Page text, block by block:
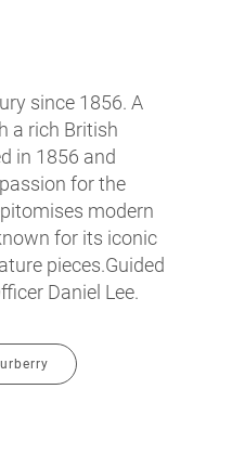
since 1856. A
a rich British
in 1856 and
for the
modern
for its iconic
pieces.Guided
Daniel Lee.